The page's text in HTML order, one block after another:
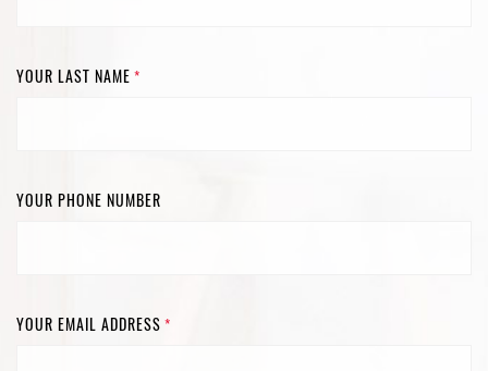
YOUR LAST NAME *
YOUR PHONE NUMBER
YOUR EMAIL ADDRESS *